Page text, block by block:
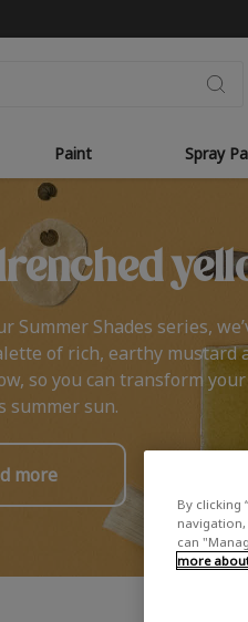
Paint Spray
Summer Shades series,
of rich, earthy mustard
so you can transform
summer sun.
more
By clicking
navigation,
can
more